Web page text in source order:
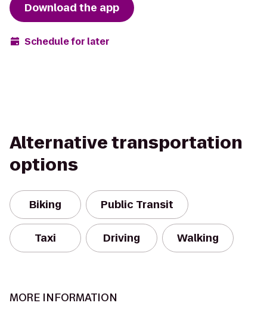
Download the app
Schedule for later
Alternative transportation
options
Biking Public Transit
Taxi Driving Walking
MORE INFORMATION